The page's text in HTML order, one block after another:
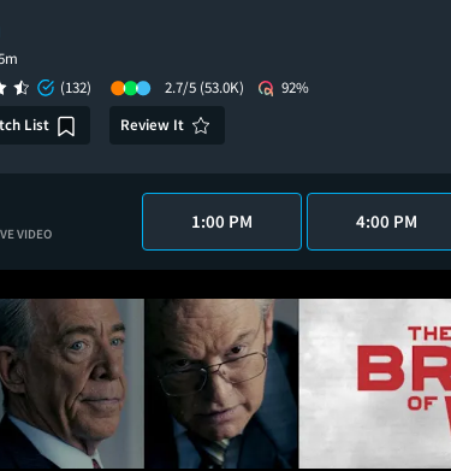
(132)
2.7/5 (53.0K)
92%
List
Review It
VIDEO
1:00 PM 4:00 PM